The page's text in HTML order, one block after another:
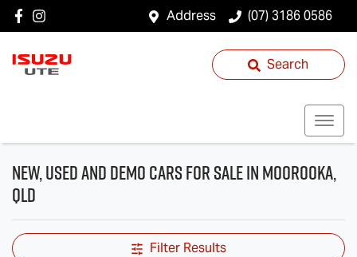
Address (07) 3186 0586
Search
New, Used and Demo Cars for Sale in Moorooka,
QLD
Filter Results